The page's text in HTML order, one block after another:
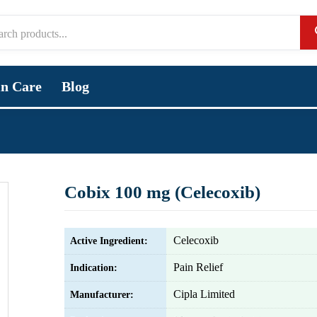
Care Blog
Cobix 100 mg (Celecoxib)
Active Ingredient: Celecoxib
Indication: Pain Relief
Manufacturer: Cipla Limited